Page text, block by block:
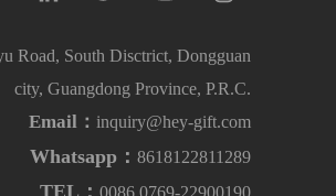
Road, South Disctrict, Dongguan
city, Guangdong Province, P.R.C.
Email： inquiry@hey-gift.com
Whatsapp： 8618122811289